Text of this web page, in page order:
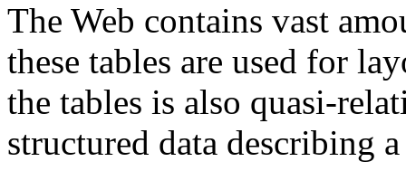
The Web contains vast
these tables are used for
the tables is also quasi-
structured data describing